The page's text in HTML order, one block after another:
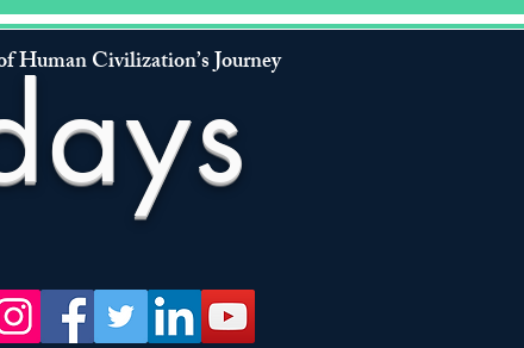
Human Civilization’s Journey